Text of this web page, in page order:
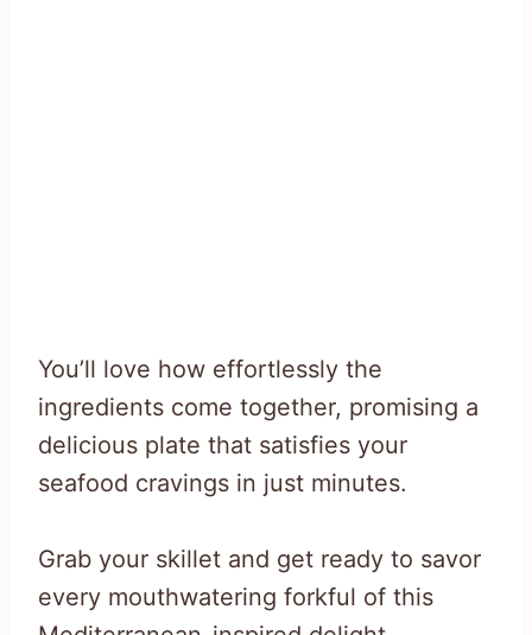
You’ll love how effortlessly the
ingredients come together, promising a
delicious plate that satisfies your
seafood cravings in just minutes.
Grab your skillet and get ready to savor
every mouthwatering forkful of this